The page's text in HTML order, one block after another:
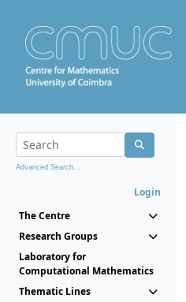
Advanced Search...
Login
The Centre
Research Groups
Laboratory for
Computational Mathematics
Thematic Lines